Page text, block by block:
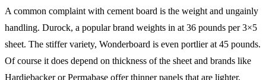
A common complaint with cement board is the weight and ungainly
handling. Durock, a popular brand weights in at 36 pounds per 3×5
sheet. The stiffer variety, Wonderboard is even portlier at 45 pounds.
Of course it does depend on thickness of the sheet and brands like
Hardiebacker or Permabase offer thinner panels that are lighter.